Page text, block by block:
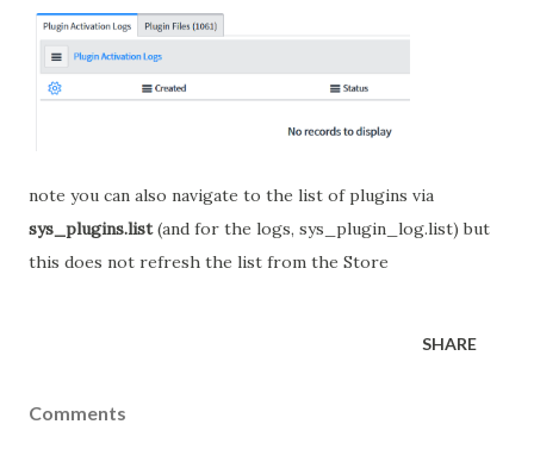
note you can also navigate to the list of plugins via
sys_plugins.list(and for the logs, sys_plugin_log.list) but
this does not refresh the list from the Store
SHARE
Comments